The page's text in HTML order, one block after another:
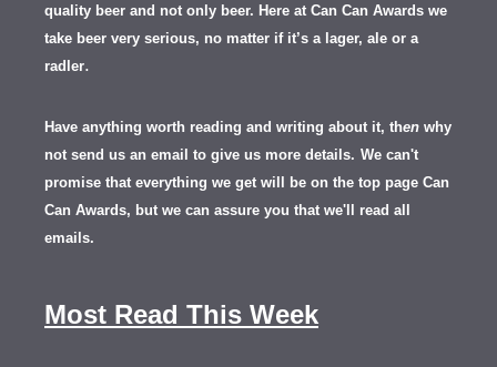
quality beer and not only beer. Here at Can Can Awards we
take beer very serious, no matter if it’s a lager, ale or a
radler.
Have anything worth reading and writing about it, then why
not send us an email to give us more details. We can't
promise that everything we get will be on the top page Can
Can Awards, but we can assure you that we'll read all
emails.
Most Read This Week